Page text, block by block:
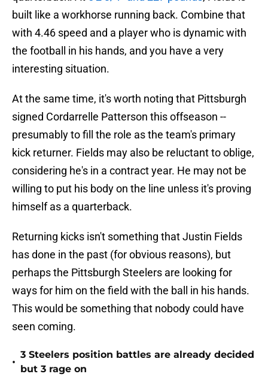
built like a workhorse running back. Combine that
with 4.46 speed and a player who is dynamic with
the football in his hands, and you have a very
interesting situation.
At the same time, it's worth noting that Pittsburgh
signed Cordarrelle Patterson this offseason --
presumably to fill the role as the team's primary
kick returner. Fields may also be reluctant to oblige,
considering he's in a contract year. He may not be
willing to put his body on the line unless it's proving
himself as a quarterback.
Returning kicks isn't something that Justin Fields
has done in the past (for obvious reasons), but
perhaps the Pittsburgh Steelers are looking for
ways for him on the field with the ball in his hands.
This would be something that nobody could have
seen coming.
•
3 Steelers position battles are already decided
but 3 rage on